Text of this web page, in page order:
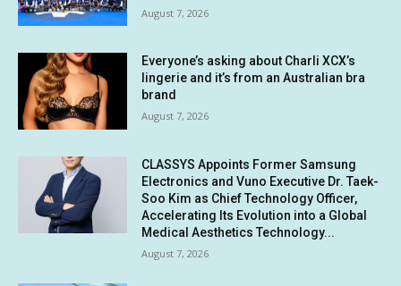
August 7, 2026
Everyone’s asking about Charli XCX’s
lingerie and it’s from an Australian bra
brand
August 7, 2026
CLASSYS Appoints Former Samsung
Electronics and Vuno Executive Dr. Taek-
Soo Kim as Chief Technology Officer,
Accelerating Its Evolution into a Global
Medical Aesthetics Technology...
August 7, 2026